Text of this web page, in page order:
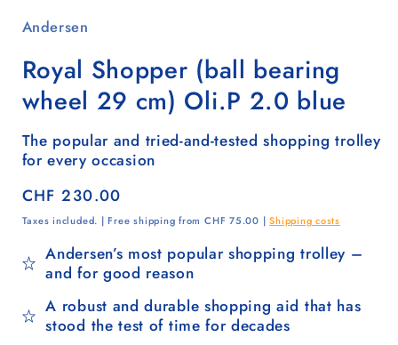
Andersen
Royal Shopper (ball bearing
wheel 29 cm) Oli.P 2.0 blue
The popular and tried-and-tested shopping trolley
for every occasion
Regular
price
CHF 230.00
Taxes included. | Free shipping from CHF 75.00 |Shipping costs
Andersen’s most popular shopping trolley –
and for good reason
A robust and durable shopping aid that has
stood the test of time for decades